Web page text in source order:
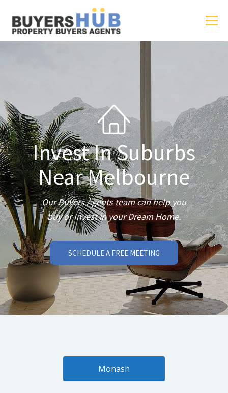
Invest In Suburbs
Near Melbourne
Our Buyers Agents team can help you
buy or Invest in your Dream Home.
SCHEDULE A FREE MEETING
Monash